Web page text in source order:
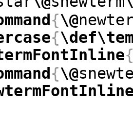
{\@
{
{\@